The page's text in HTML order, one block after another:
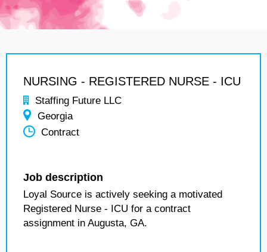
NURSING - REGISTERED NURSE - ICU
Staffing Future LLC
Georgia
Contract
Job description
Loyal Source is actively seeking a motivated
Registered Nurse - ICU for a contract
assignment in Augusta, GA.